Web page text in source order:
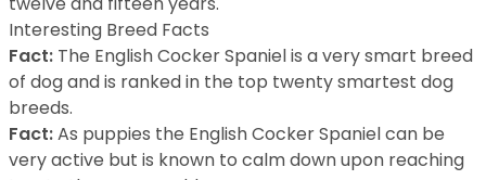
Interesting Breed Facts
Fact: The English Cocker Spaniel is a very smart breed
of dog and is ranked in the top twenty smartest dog
breeds.
Fact:As puppies the English Cocker Spaniel can be
very active but is known to calm down upon reaching